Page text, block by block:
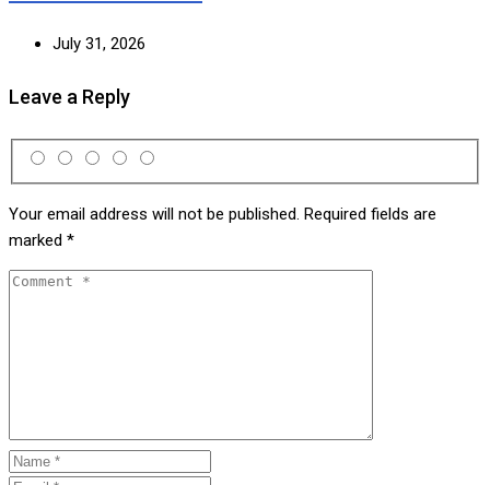
July 31, 2026
Leave a Reply
Your email address will not be published. Required fields are
marked *